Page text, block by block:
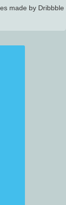
made by Dribbble